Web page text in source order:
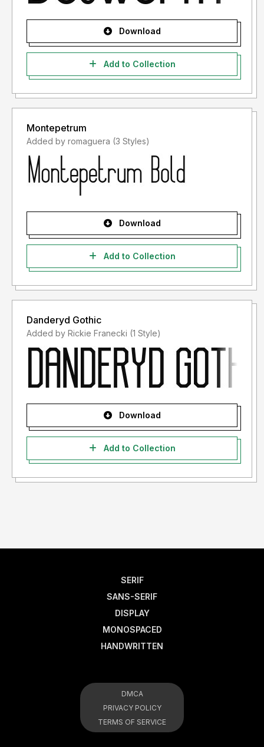
Download
Add to Collection
Montepetrum
Added by romaguera (3 Styles)
Download
Add to Collection
Danderyd Gothic
Added by Rickie Franecki (1 Style)
Download
Add to Collection
SERIF
SANS-SERIF
DISPLAY
MONOSPACED
HANDWRITTEN
DMCA
PRIVACY POLICY
TERMS OF SERVICE